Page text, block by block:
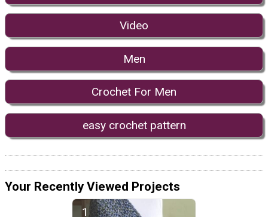
Video
Men
Crochet For Men
easy crochet pattern
Your Recently Viewed Projects